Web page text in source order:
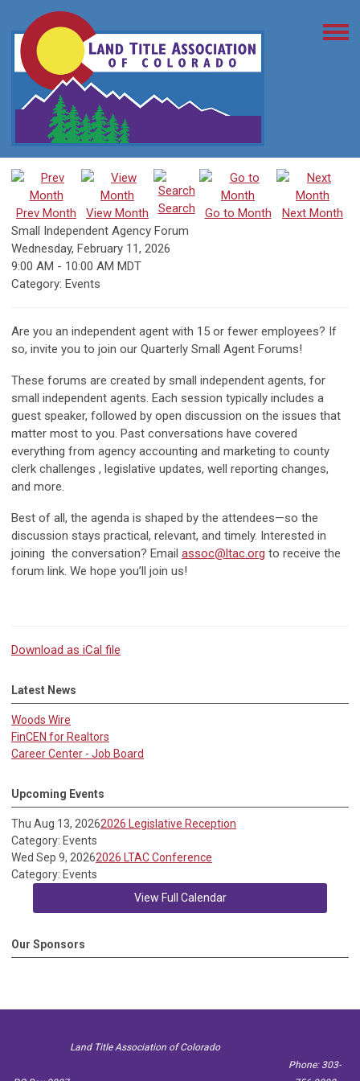
Prev Month View Month Search Go to Month
Next Month
Small Independent Agency Forum
Wednesday, February 11, 2026
9:00 AM - 10:00 AM MDT
Category: Events
Are you an independent agent with 15 or fewer employees? If
so, invite you to join our Quarterly Small Agent Forums!
These forums are created by small independent agents, for
small independent agents. Each session typically includes a
guest speaker, followed by open discussion on the issues that
matter most to you. Past conversations have covered
everything from agency accounting and marketing to county
clerk challenges , legislative updates, well reporting changes,
and more.
Best of all, the agenda is shaped by the attendees—so the
discussion stays practical, relevant, and timely. Interested in
joining the conversation? Email assoc@ltac.org to receive the
forum link. We hope you’ll join us!
Download as iCal file
Latest News
Woods Wire
FinCEN for Realtors
Career Center - Job Board
Upcoming Events
Thu Aug 13, 20262026 Legislative Reception
Category: Events
Wed Sep 9, 20262026 LTAC Conference
Category: Events
View Full Calendar
Our Sponsors
Land Title Association of Colorado
Phone: 303-